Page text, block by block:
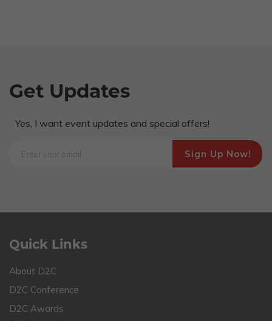
Get Updates
Yes, I want event updates and special offers!
Quick Links
About D2C
D2C Conference
D2C Awards